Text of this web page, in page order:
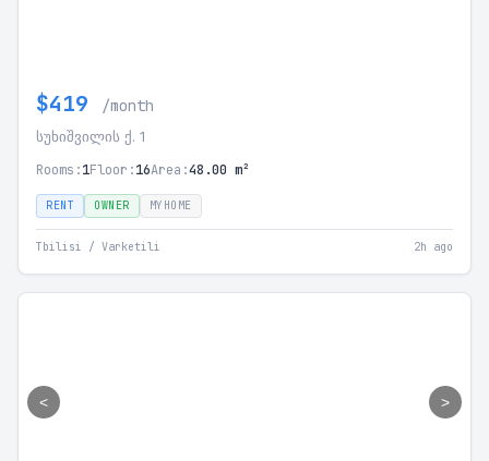
$419 /month
სუხიშვილის ქ. 1
Rooms:1Floor:16Area:48.00 m²
RENT OWNER MYHOME
Tbilisi / Varketili 2h ago
< >